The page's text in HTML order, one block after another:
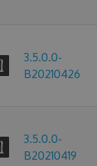
3.5.0.0-
B20210426
3.5.0.0-
B20210419